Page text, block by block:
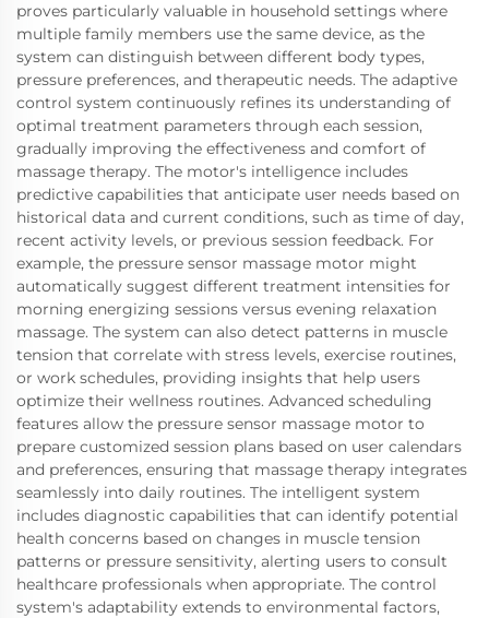
proves particularly valuable in household settings where
multiple family members use the same device, as the
system can distinguish between different body types,
pressure preferences, and therapeutic needs. The adaptive
control system continuously refines its understanding of
optimal treatment parameters through each session,
gradually improving the effectiveness and comfort of
massage therapy. The motor's intelligence includes
predictive capabilities that anticipate user needs based on
historical data and current conditions, such as time of day,
recent activity levels, or previous session feedback. For
example, the pressure sensor massage motor might
automatically suggest different treatment intensities for
morning energizing sessions versus evening relaxation
massage. The system can also detect patterns in muscle
tension that correlate with stress levels, exercise routines,
or work schedules, providing insights that help users
optimize their wellness routines. Advanced scheduling
features allow the pressure sensor massage motor to
prepare customized session plans based on user calendars
and preferences, ensuring that massage therapy integrates
seamlessly into daily routines. The intelligent system
includes diagnostic capabilities that can identify potential
health concerns based on changes in muscle tension
patterns or pressure sensitivity, alerting users to consult
healthcare professionals when appropriate. The control
system's adaptability extends to environmental factors,